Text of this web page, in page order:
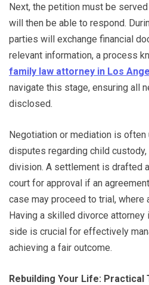
Next, the petition must be
will then be able to respond.
parties will exchange financial
relevant information, a process
family law attorney in Los
navigate this stage, ensuring all
disclosed.
Negotiation or mediation is
disputes regarding child
division. A settlement is drafted
court for approval if an
case may proceed to trial, where
Having a skilled divorce attorney
side is crucial for effectively
achieving a fair outcome.
Rebuilding Your Life: